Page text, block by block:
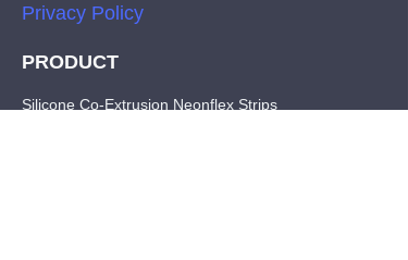
Privacy Policy
PRODUCT
Silicone Co-Extrusion Neonflex Strips
EN